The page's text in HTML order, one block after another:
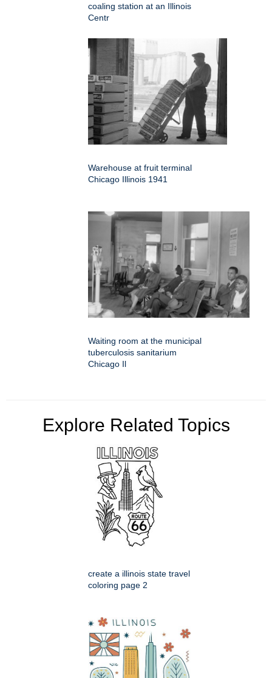
coaling station at an Illinois
Centr
Warehouse at fruit terminal
Chicago Illinois 1941
Waiting room at the municipal
tuberculosis sanitarium
Chicago Il
Explore Related Topics
create a illinois state travel
coloring page 2